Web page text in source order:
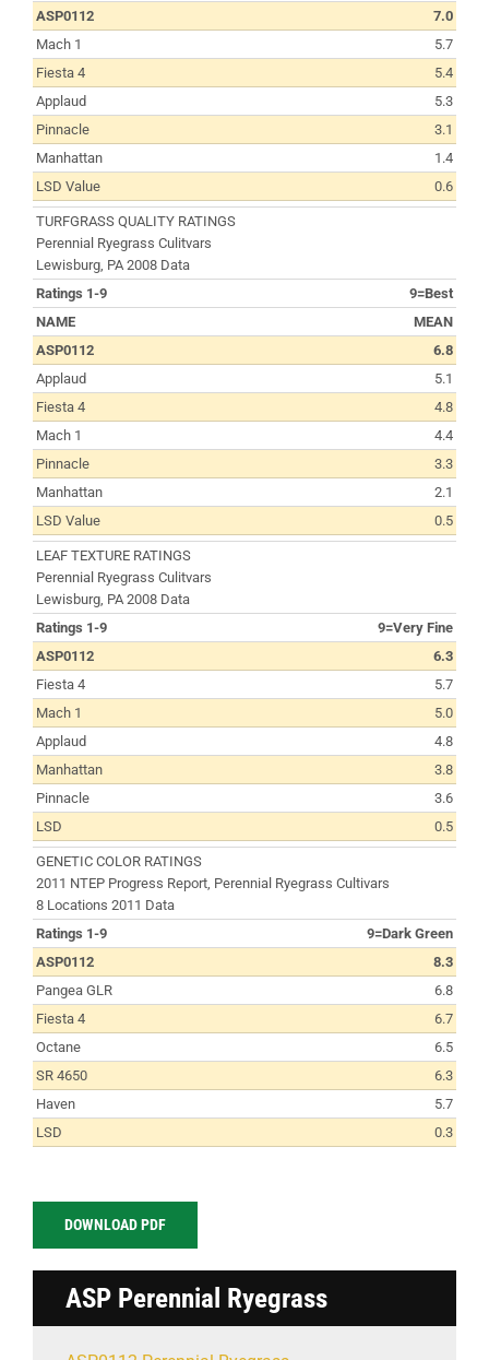
ASP0112
7.0
Mach 1
5.7
Fiesta 4
5.4
Applaud
5.3
Pinnacle
3.1
Manhattan
1.4
LSD Value
0.6
TURFGRASS QUALITY RATINGS
Perennial Ryegrass Culitvars
Lewisburg, PA 2008 Data
Ratings 1-9
9=Best
NAME
MEAN
ASP0112
6.8
Applaud
5.1
Fiesta 4
4.8
Mach 1
4.4
Pinnacle
3.3
Manhattan
2.1
LSD Value
0.5
LEAF TEXTURE RATINGS
Perennial Ryegrass Culitvars
Lewisburg, PA 2008 Data
Ratings 1-9
9=Very Fine
ASP0112
6.3
Fiesta 4
5.7
Mach 1
5.0
Applaud
4.8
Manhattan
3.8
Pinnacle
3.6
LSD
0.5
GENETIC COLOR RATINGS
2011 NTEP Progress Report, Perennial Ryegrass Cultivars
8 Locations 2011 Data
Ratings 1-9
9=Dark Green
ASP0112
8.3
Pangea GLR
6.8
Fiesta 4
6.7
Octane
6.5
SR 4650
6.3
Haven
5.7
LSD
0.3
DOWNLOAD PDF
ASP Perennial Ryegrass